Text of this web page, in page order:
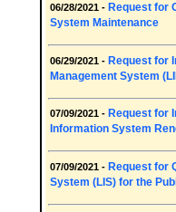
06/28/2021 - Request for
System Maintenance
06/29/2021 - Request for
Management System
07/09/2021 - Request for
Information System
07/09/2021 - Request for
System (LIS) for the